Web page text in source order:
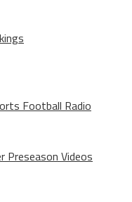
Football Radio
Preseason Videos